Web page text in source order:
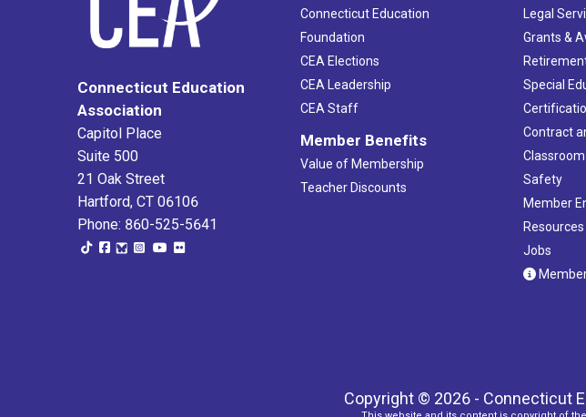
Connecticut Education
Association
Capitol Place
Suite 500
21 Oak Street
Hartford, CT 06106
Phone: 860-525-5641
Connecticut Education
Foundation
CEA Elections
CEA Leadership
CEA Staff
Member Benefits
Value of Membership
Teacher Discounts
Legal
Grants &
Special
Contract
Safety
Member
Resources
Jobs
Copyright © 2026 - Connecticut